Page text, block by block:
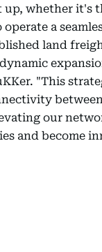
up, whether it's
a
land
"This
our
and become